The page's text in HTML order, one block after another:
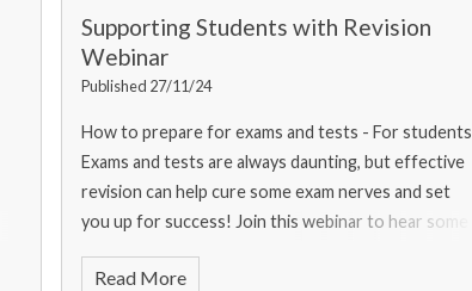
Supporting Students with Revision
Webinar
Published 27/11/24
How to prepare for exams and tests - For students
Exams and tests are always daunting, but effective
revision can help cure some exam nerves and set
you up for success! Join this webinar to hear some
Read More